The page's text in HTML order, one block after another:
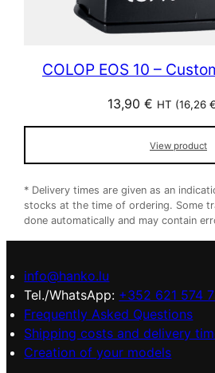
COLOP EOS 10 –
13,90 € HT (16,26 €
View product
* Delivery times are given as an
stocks at the time of ordering. Some
done automatically and may contain
info@hanko.lu
Tel./WhatsApp: +352 621 574
Frequently Asked Questions
Shipping costs and delivery
Creation of your models